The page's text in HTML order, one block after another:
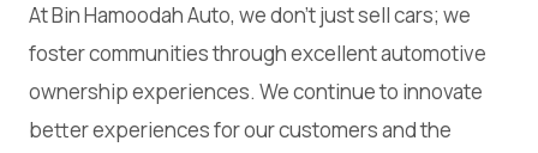
At Bin Hamoodah Auto, we don't just sell cars; we
foster communities through excellent automotive
ownership experiences. We continue to innovate
better experiences for our customers and the